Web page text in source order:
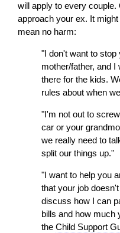
will apply to every
approach your ex. It
mean no harm:
"I don't want to stop
mother/father, and
there for the kids.
rules about when
"I'm not out to
car or your
we really need to
split our things up."
"I want to help you
that your job
discuss how I can
bills and how much
the Child Support